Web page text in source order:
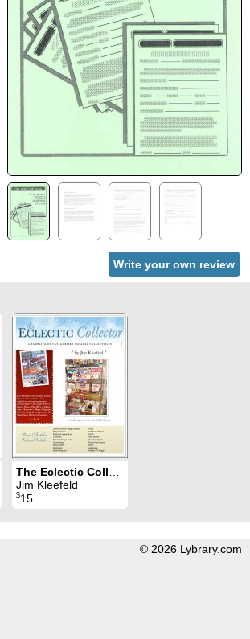
Write your own review
Jim Kleefeld
$15
© 2026 Lybrary.com